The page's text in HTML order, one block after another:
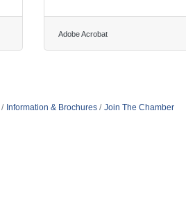
Adobe Acrobat
Information & Brochures Join The Chamber